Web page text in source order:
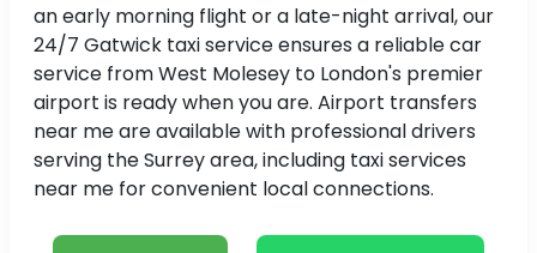
an early morning flight or a late-night arrival, our
24/7 Gatwick taxi service ensures a reliable car
service from West Molesey to London's premier
airport is ready when you are. Airport transfers
near me are available with professional drivers
serving the Surrey area, including taxi services
near me for convenient local connections.